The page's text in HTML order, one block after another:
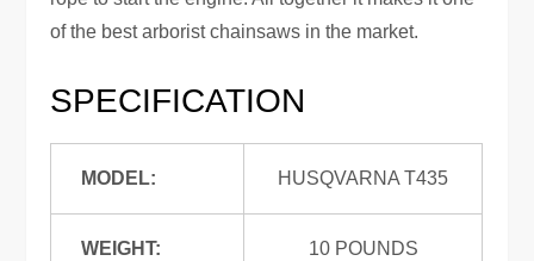
of the best arborist chainsaws in the market.
SPECIFICATION
MODEL: HUSQVARNA T435
WEIGHT: 10 POUNDS